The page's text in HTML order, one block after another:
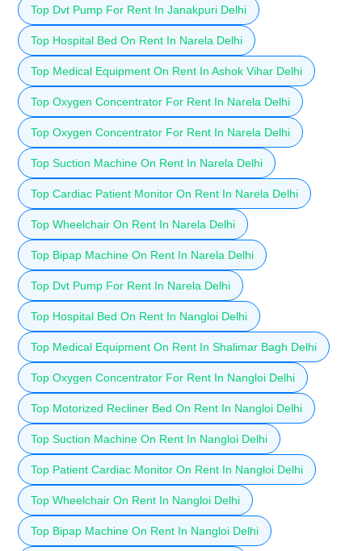
Top Dvt Pump For Rent In Janakpuri Delhi
Top Hospital Bed On Rent In Narela Delhi
Top Medical Equipment On Rent In Ashok Vihar Delhi
Top Oxygen Concentrator For Rent In Narela Delhi
Top Oxygen Concentrator For Rent In Narela Delhi
Top Suction Machine On Rent In Narela Delhi
Top Cardiac Patient Monitor On Rent In Narela Delhi
Top Wheelchair On Rent In Narela Delhi
Top Bipap Machine On Rent In Narela Delhi
Top Dvt Pump For Rent In Narela Delhi
Top Hospital Bed On Rent In Nangloi Delhi
Top Medical Equipment On Rent In Shalimar Bagh Delhi
Top Oxygen Concentrator For Rent In Nangloi Delhi
Top Motorized Recliner Bed On Rent In Nangloi Delhi
Top Suction Machine On Rent In Nangloi Delhi
Top Patient Cardiac Monitor On Rent In Nangloi Delhi
Top Wheelchair On Rent In Nangloi Delhi
Top Bipap Machine On Rent In Nangloi Delhi